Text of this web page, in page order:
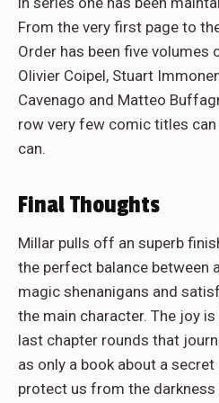
From the very first page to
Order has been five volumes
Olivier Coipel, Stuart
Cavenago and Matteo
row very few comic titles
can.
Final Thoughts
Millar pulls off an superb
the perfect balance between
magic shenanigans and
the main character. The joy
last chapter rounds that
as only a book about a
protect us from the darkness